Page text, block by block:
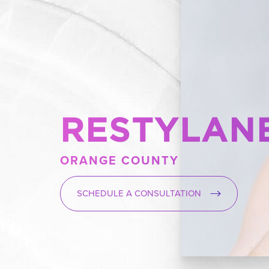
ORANGE COUNTY
SCHEDULE A CONSULTATION